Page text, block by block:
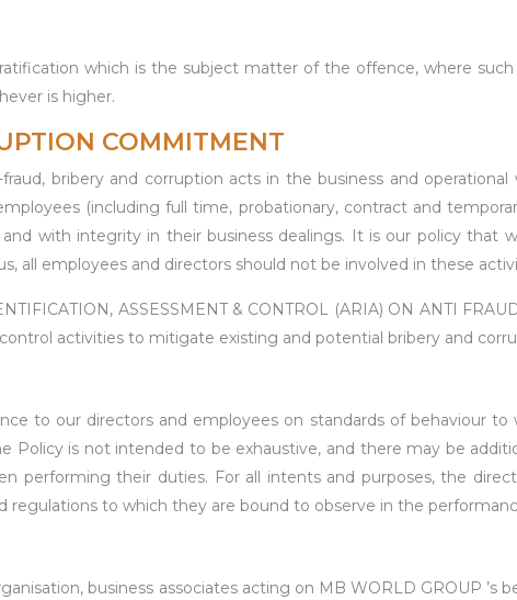
which is the subject matter of the offence, where
is higher.
COMMITMENT
bribery and corruption acts in the business and
(including full time, probationary, contract and
with integrity in their business dealings. It is our policy that
all employees and directors should not be involved in these
ASSESSMENT & CONTROL (ARIA) ON ANTI
activities to mitigate existing and potential bribery and
to our directors and employees on standards of behaviour
Policy is not intended to be exhaustive, and there may be
performing their duties. For all intents and purposes, the
regulations to which they are bound to observe in the
business associates acting on MB WORLD GROUP ’s